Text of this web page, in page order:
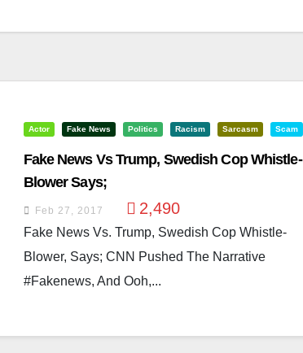
Actor Fake News Politics Racism Sarcasm Scam
Fake News Vs Trump, Swedish Cop Whistle-
Blower Says;
Feb 27, 2017 2,490
Fake News Vs. Trump, Swedish Cop Whistle-
Blower, Says; CNN Pushed The Narrative
#fakenews, And Ooh,...